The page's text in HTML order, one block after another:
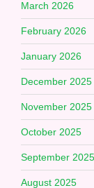
March 2026
February 2026
January 2026
December 2025
November 2025
October 2025
September 2025
August 2025